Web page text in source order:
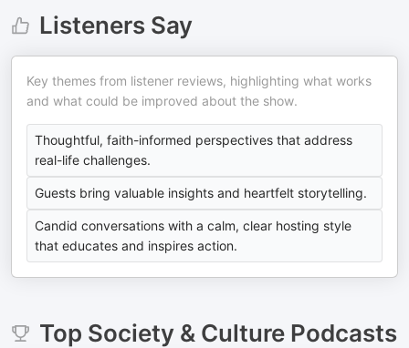
Listeners Say
Key themes from listener reviews, highlighting what works
and what could be improved about the show.
Thoughtful, faith-informed perspectives that address
real-life challenges.
Guests bring valuable insights and heartfelt storytelling.
Candid conversations with a calm, clear hosting style
that educates and inspires action.
Top Society & CulturePodcasts